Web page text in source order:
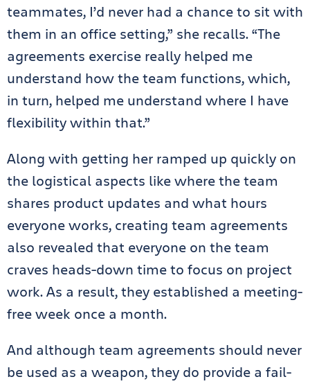
teammates, I’d never had a chance to sit with
them in an office setting,” she recalls. “The
agreements exercise really helped me
understand how the team functions, which,
in turn, helped me understand where I have
flexibility within that.”
Along with getting her ramped up quickly on
the logistical aspects like where the team
shares product updates and what hours
everyone works, creating team agreements
also revealed that everyone on the team
craves heads-down time to focus on project
work. As a result, they established a meeting-
free week once a month.
And although team agreements should never
be used as a weapon, they do provide a fail-